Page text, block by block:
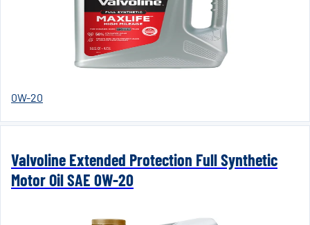
0W-20
Valvoline Extended Protection Full Synthetic
Motor Oil SAE 0W-20